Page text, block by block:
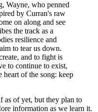
Wayne, who penned
by Curran's raw
on along and see
the track as a
resilience and
to tear us down.
and to fight is
to continue to exist,
heart of the song: keep
as of yet, but they plan to
information as we learn it.